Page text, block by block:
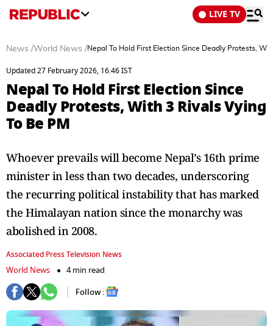
LIVE TV
News /World News /Nepal To Hold First Election Since Deadly Protests,
Updated 27 February 2026, 16:46 IST
Nepal To Hold First Election Since
Deadly Protests, With 3 Rivals Vying
To Be PM
Whoever prevails will become Nepal’s 16th prime
minister in less than two decades, underscoring
the recurring political instability that has marked
the Himalayan nation since the monarchy was
abolished in 2008.
Associated Press Television News
World News
4 min read
Follow :